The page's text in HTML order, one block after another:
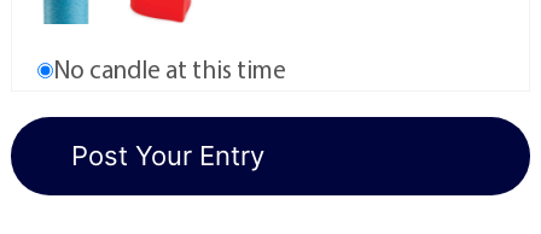
No candle at this time